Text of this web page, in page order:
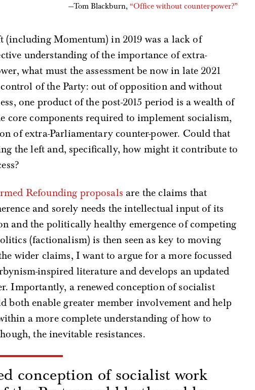
Tom Blackburn,“Office without counter-power?”
Momentum) in 2019 was a lack of
understanding of the importance of extra-
what must the assessment be now in late 2021
control of the Party: out of opposition and without
one product of the post-2015 period is a wealth of
core components required to implement socialism,
of extra-Parliamentary counter-power. Could that
the left and, specifically, how might it contribute to
Refounding proposals are the claims that
and sorely needs the intellectual input of its
and the politically healthy emergence of competing
(factionalism) is then seen as key to moving
wider claims, I want to argue for a more focussed
inspired literature and develops an updated
Importantly, a renewed conception of socialist
both enable greater member involvement and help
a more complete understanding of how to
the inevitable resistances.
conception of socialist work